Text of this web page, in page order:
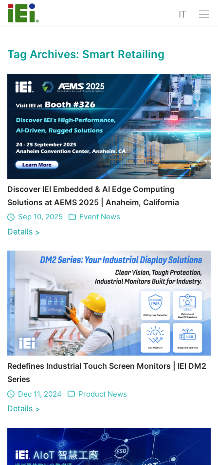
IT
Tag Archives: Smart Retailing
Discover IEI Embedded & AI Edge Computing
Solutions at AEMS 2025 | Anaheim, California
Sep 10, 2025 Event News
Details >
Redefines Industrial Touch Screen Monitors | IEI DM2
Series
Dec 11, 2024 Product News
Details >